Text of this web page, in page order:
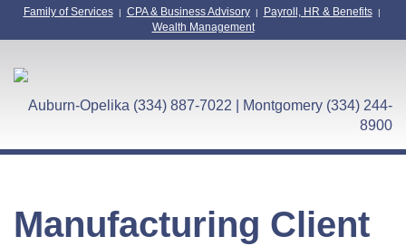
Family of Services| CPA & Business Advisory| Payroll, HR & Benefits|
Wealth Management
Auburn-Opelika (334) 887-7022 | Montgomery (334) 244-
8900
Manufacturing Client